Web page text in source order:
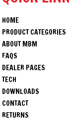
HOME
PRODUCT CATEGORIES
ABOUT MBM
FAQS
DEALER PAGES
TECH
DOWNLOADS
CONTACT
RETURNS